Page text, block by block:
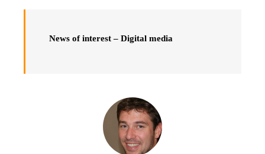
News of interest – Digital media